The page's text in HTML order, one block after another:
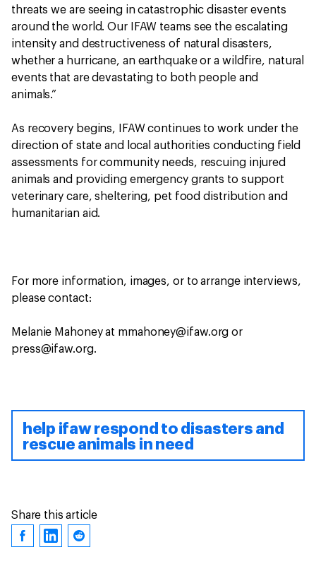
threats we are seeing in catastrophic disaster events
around the world. Our IFAW teams see the escalating
intensity and destructiveness of natural disasters,
whether a hurricane, an earthquake or a wildfire, natural
events that are devastating to both people and
animals.”
As recovery begins, IFAW continues to work under the
direction of state and local authorities conducting field
assessments for community needs, rescuing injured
animals and providing emergency grants to support
veterinary care, sheltering, pet food distribution and
humanitarian aid.
For more information, images, or to arrange interviews,
please contact:
Melanie Mahoney at mmahoney@ifaw.org or
press@ifaw.org.
help ifaw respond to disasters and
rescue animals in need
Share this article